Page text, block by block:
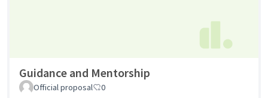
Guidance and Mentorship
Official proposal 0